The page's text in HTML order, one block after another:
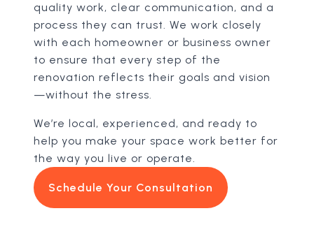
quality work, clear communication, and a
process they can trust. We work closely
with each homeowner or business owner
to ensure that every step of the
renovation reflects their goals and vision
—without the stress.
We’re local, experienced, and ready to
help you make your space work better for
the way you live or operate.
Schedule Your Consultation